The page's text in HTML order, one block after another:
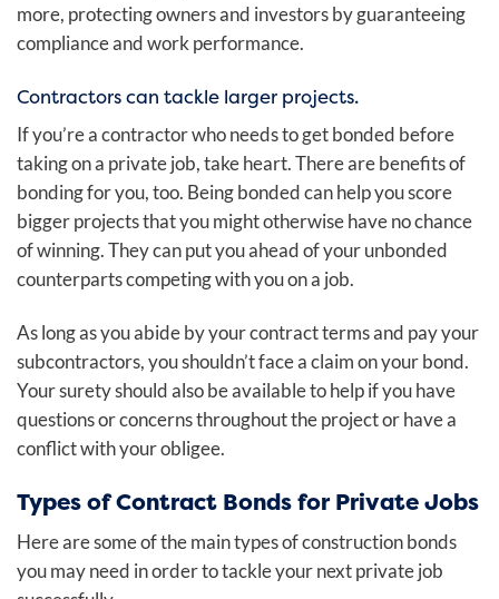
more, protecting owners and investors by guaranteeing
compliance and work performance.
Contractors can tackle larger projects.
If you’re a contractor who needs to get bonded before
taking on a private job, take heart. There are benefits of
bonding for you, too. Being bonded can help you score
bigger projects that you might otherwise have no chance
of winning. They can put you ahead of your unbonded
counterparts competing with you on a job.
As long as you abide by your contract terms and pay your
subcontractors, you shouldn’t face a claim on your bond.
Your surety should also be available to help if you have
questions or concerns throughout the project or have a
conflict with your obligee.
Types of Contract Bonds for Private Jobs
Here are some of the main types of construction bonds
you may need in order to tackle your next private job